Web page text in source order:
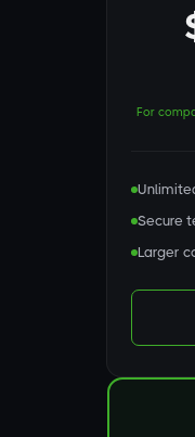
For
Secure
Larger